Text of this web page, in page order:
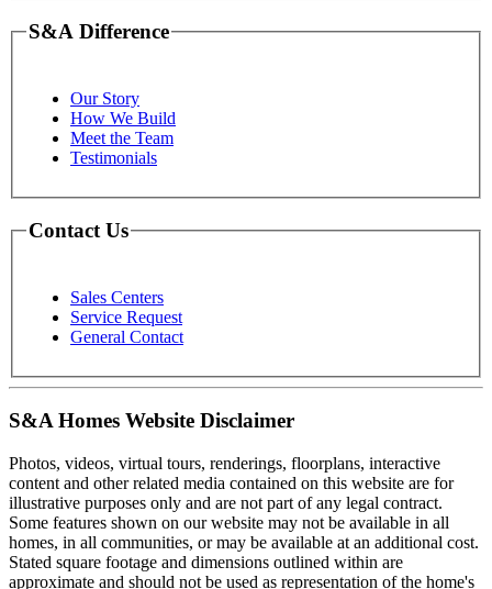
S&A Difference
Our Story
How We Build
Meet the Team
Testimonials
Contact Us
Sales Centers
Service Request
General Contact
S&A Homes Website Disclaimer
Photos, videos, virtual tours, renderings, floorplans, interactive
content and other related media contained on this website are for
illustrative purposes only and are not part of any legal contract.
Some features shown on our website may not be available in all
homes, in all communities, or may be available at an additional cost.
Stated square footage and dimensions outlined within are
approximate and should not be used as representation of the home's